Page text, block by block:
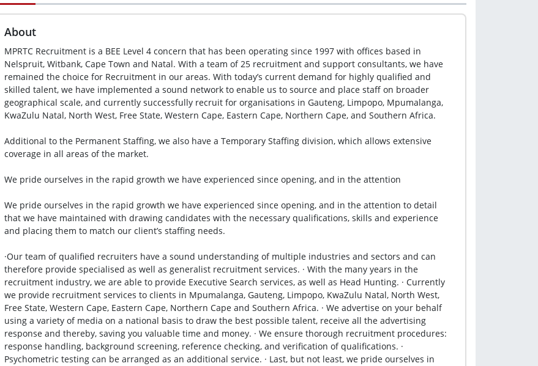
About
MPRTC Recruitment is a BEE Level 4 concern that has been operating since 1997 with offices based in
Nelspruit, Witbank, Cape Town and Natal. With a team of 25 recruitment and support consultants, we have
remained the choice for Recruitment in our areas. With today’s current demand for highly qualified and
skilled talent, we have implemented a sound network to enable us to source and place staff on broader
geographical scale, and currently successfully recruit for organisations in Gauteng, Limpopo, Mpumalanga,
KwaZulu Natal, North West, Free State, Western Cape, Eastern Cape, Northern Cape, and Southern Africa.
Additional to the Permanent Staffing, we also have a Temporary Staffing division, which allows extensive
coverage in all areas of the market.
We pride ourselves in the rapid growth we have experienced since opening, and in the attention
We pride ourselves in the rapid growth we have experienced since opening, and in the attention to detail
that we have maintained with drawing candidates with the necessary qualifications, skills and experience
and placing them to match our client’s staffing needs.
·Our team of qualified recruiters have a sound understanding of multiple industries and sectors and can
therefore provide specialised as well as generalist recruitment services. · With the many years in the
recruitment industry, we are able to provide Executive Search services, as well as Head Hunting. · Currently
we provide recruitment services to clients in Mpumalanga, Gauteng, Limpopo, KwaZulu Natal, North West,
Free State, Western Cape, Eastern Cape, Northern Cape and Southern Africa. · We advertise on your behalf
using a variety of media on a national basis to draw the best possible talent, receive all the advertising
response and thereby, saving you valuable time and money. · We ensure thorough recruitment procedures:
response handling, background screening, reference checking, and verification of qualifications. ·
Psychometric testing can be arranged as an additional service. · Last, but not least, we pride ourselves in